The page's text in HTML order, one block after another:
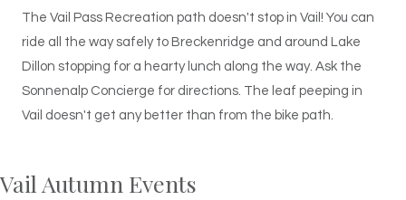
The Vail Pass Recreation path doesn't stop in Vail! You can
ride all the way safely to Breckenridge and around Lake
Dillon stopping for a hearty lunch along the way. Ask the
Sonnenalp Concierge for directions. The leaf peeping in
Vail doesn't get any better than from the bike path.
Vail Autumn Events